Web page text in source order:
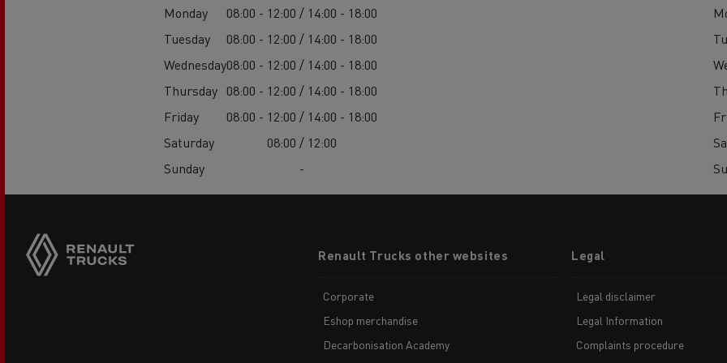
Monday
08:00 - 12:00 / 14:00 - 18:00
Tuesday
08:00 - 12:00 / 14:00 - 18:00
Wednesday08:00 - 12:00 / 14:00 - 18:00
Thursday 08:00 - 12:00 / 14:00 - 18:00
Friday
08:00 - 12:00 / 14:00 - 18:00
Saturday
08:00 / 12:00
Sunday
-
menuRenault Trucks other websites
Corporate
Eshop merchandise
Decarbonisation Academy
Legal
Legal disclaimer
Legal Information
Complaints procedure